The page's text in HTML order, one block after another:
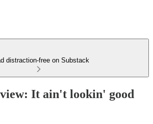
distraction-free on Substack
It ain't lookin' good